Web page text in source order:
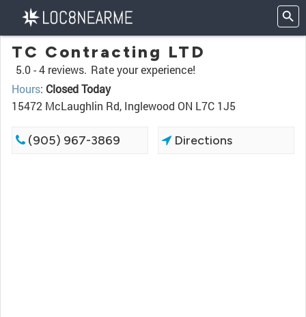
TC Contracting LTD
5.0 -4 reviews. Rate your experience!
Hours: Closed Today
15472 McLaughlin Rd, Inglewood ON L7C 1J5
(905) 967-3869 Directions